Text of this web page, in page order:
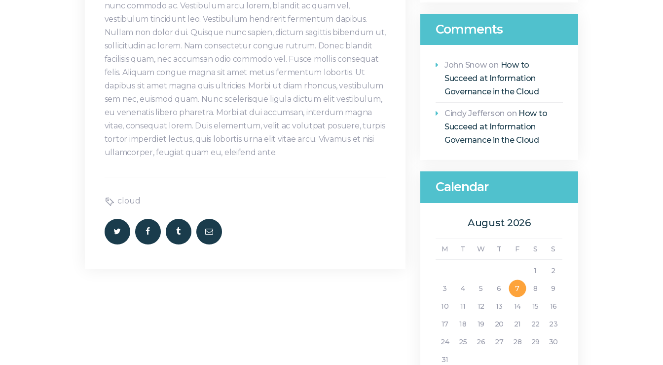
nunc commodo ac. Vestibulum arcu lorem, blandit ac quam vel,
vestibulum tincidunt leo. Vestibulum hendrerit fermentum dapibus.
Nullam non dolor dui. Quisque nunc sapien, dictum sagittis bibendum ut,
sollicitudin ac lorem. Nam consectetur congue rutrum. Donec blandit
facilisis quam, nec accumsan odio commodo vel. Fusce mollis consequat
felis. Aliquam congue magna sit amet metus fermentum lobortis. Ut
dapibus sit amet magna quis ultricies. Morbi ut diam rhoncus, vestibulum
sem nec, euismod quam. Nunc scelerisque ligula dictum elit vestibulum,
eu venenatis libero pharetra. Morbi at dui accumsan, interdum magna
vitae, consequat lorem. Duis elementum, velit ac volutpat posuere, turpis
tortor imperdiet lectus, quis lobortis urna elit vitae arcu. Vivamus et nisi
ullamcorper, feugiat quam eu, eleifend ante.
cloud
Comments
John Snowon How to
Succeed at Information
Governance in the Cloud
Cindy Jefferson on How to
Succeed at Information
Governance in the Cloud
Calendar
August 2026
M T W T F S S
1
2
3
4 5 6 7 8
9
10
11 12 13 14 15
16
17
18 19 20 21 22
23
24
25 26 27 28 29
30
31